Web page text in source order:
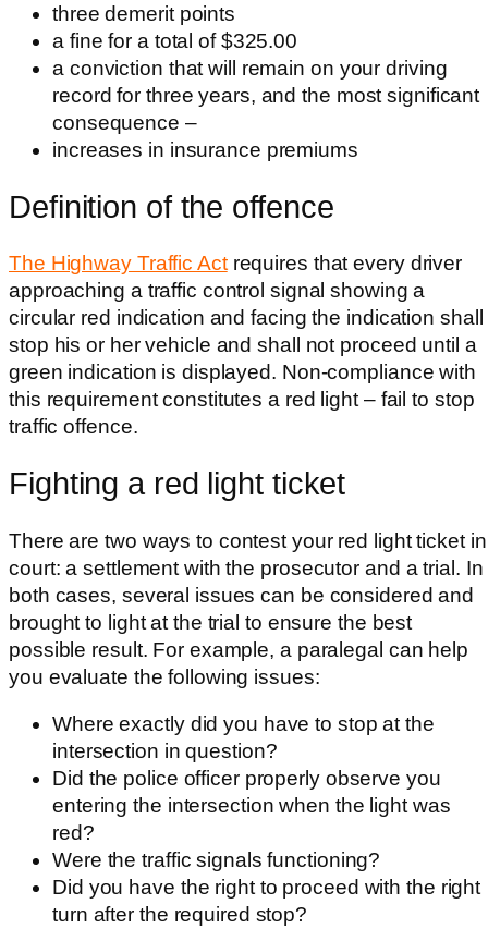
three demerit points
a fine for a total of $325.00
a conviction that will remain on your driving
record for three years, and the most significant
consequence –
increases in insurance premiums
Definition of the offence
The Highway Traffic Actrequires that every driver
approaching a traffic control signal showing a
circular red indication and facing the indication shall
stop his or her vehicle and shall not proceed until a
green indication is displayed. Non-compliance with
this requirement constitutes a red light – fail to stop
traffic offence.
Fighting a red light ticket
There are two ways to contest your red light ticket in
court: a settlement with the prosecutor and a trial. In
both cases, several issues can be considered and
brought to light at the trial to ensure the best
possible result. For example, a paralegal can help
you evaluate the following issues:
Where exactly did you have to stop at the
intersection in question?
Did the police officer properly observe you
entering the intersection when the light was
red?
Were the traffic signals functioning?
Did you have the right to proceed with the right
turn after the required stop?